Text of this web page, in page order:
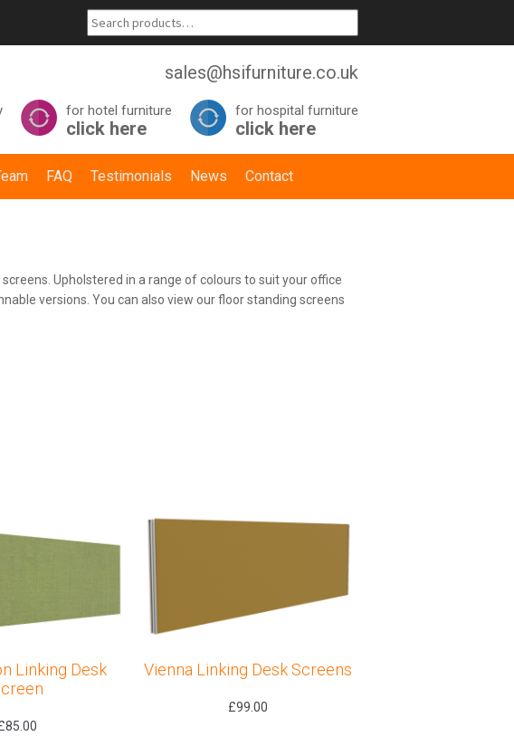
sales@hsifurniture.co.uk
for hotel furniture
click here
for hospital furniture
click here
FAQ Testimonials News Contact
Upholstered in a range of colours to suit your office
versions. You can also view our floor standing screens
Linking Desk
85.00
Vienna Linking Desk Screens
£99.00